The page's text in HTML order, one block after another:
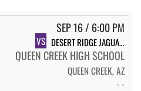
SEP 16 / 6:00 PM
VS DESERT RIDGE JAGUARS
QUEEN CREEK HIGH SCHOOL
QUEEN CREEK, AZ
- -